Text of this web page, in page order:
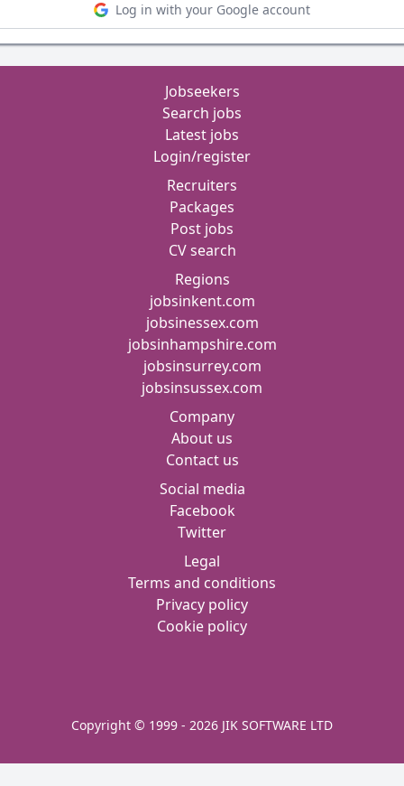
Log in with your Google account
Jobseekers
Search jobs
Latest jobs
Login/register
Recruiters
Packages
Post jobs
CV search
Regions
jobsinkent.com
jobsinessex.com
jobsinhampshire.com
jobsinsurrey.com
jobsinsussex.com
Company
About us
Contact us
Social media
Facebook
Twitter
Legal
Terms and conditions
Privacy policy
Cookie policy
Copyright © 1999 - 2026 JIK SOFTWARE LTD